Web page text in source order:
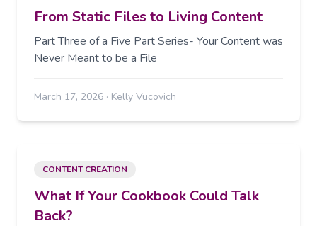
From Static Files to Living Content
Part Three of a Five Part Series- Your Content was
Never Meant to be a File
March 17, 2026 · Kelly Vucovich
CONTENT CREATION
What If Your Cookbook Could Talk
Back?